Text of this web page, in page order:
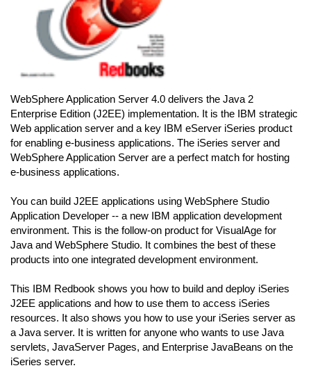
WebSphere Application Server 4.0 delivers the Java 2
Enterprise Edition (J2EE) implementation. It is the IBM strategic
Web application server and a key IBM eServer iSeries product
for enabling e-business applications. The iSeries server and
WebSphere Application Server are a perfect match for hosting
e-business applications.
You can build J2EE applications using WebSphere Studio
Application Developer -- a new IBM application development
environment. This is the follow-on product for VisualAge for
Java and WebSphere Studio. It combines the best of these
products into one integrated development environment.
This IBM Redbook shows you how to build and deploy iSeries
J2EE applications and how to use them to access iSeries
resources. It also shows you how to use your iSeries server as
a Java server. It is written for anyone who wants to use Java
servlets, JavaServer Pages, and Enterprise JavaBeans on the
iSeries server.